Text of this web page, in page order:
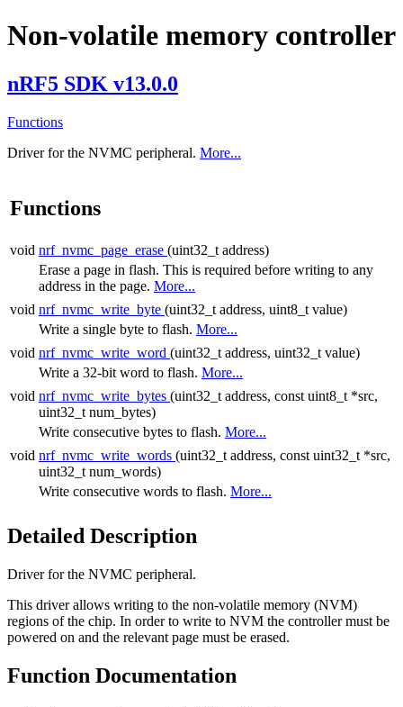
Non-volatile memory controller
nRF5 SDK v13.0.0
Functions
Driver for the NVMC peripheral. More...
Functions
void nrf_nvmc_page_erase (uint32_t address)
Erase a page in flash. This is required before writing to any
address in the page. More...
void nrf_nvmc_write_byte (uint32_t address, uint8_t value)
Write a single byte to flash. More...
void nrf_nvmc_write_word (uint32_t address, uint32_t value)
Write a 32-bit word to flash. More...
void nrf_nvmc_write_bytes (uint32_t address, const uint8_t *src,
uint32_t num_bytes)
Write consecutive bytes to flash. More...
void nrf_nvmc_write_words (uint32_t address, const uint32_t *src,
uint32_t num_words)
Write consecutive words to flash. More...
Detailed Description
Driver for the NVMC peripheral.
This driver allows writing to the non-volatile memory (NVM)
regions of the chip. In order to write to NVM the controller must be
powered on and the relevant page must be erased.
Function Documentation